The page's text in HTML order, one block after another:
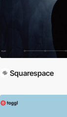
Squarespace